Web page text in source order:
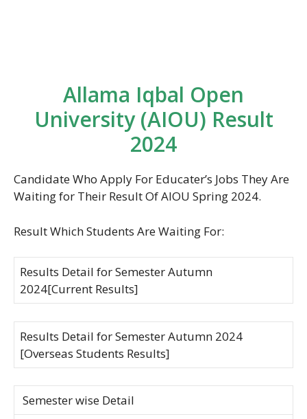
Allama Iqbal Open
University (AIOU) Result
2024
Candidate Who Apply For Educater’s Jobs They Are
Waiting for Their Result Of AIOU Spring 2024.
Result Which Students Are Waiting For:
Results Detail for Semester Autumn
2024[Current Results]
Results Detail for Semester Autumn 2024
[Overseas Students Results]
Semester wise Detail